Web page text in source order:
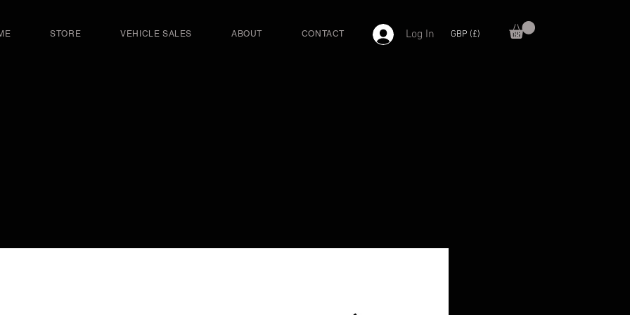
STORE VEHICLE SALES ABOUT CONTACT Log In GBP (£)